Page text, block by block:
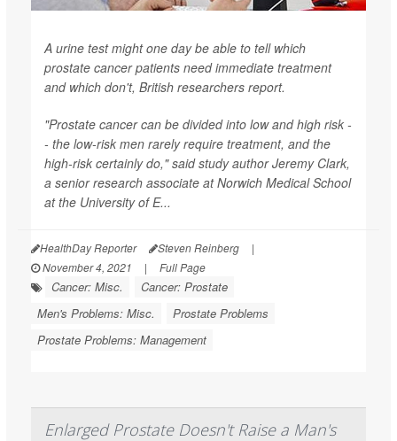
A urine test might one day be able to tell which
prostate cancer patients need immediate treatment
and which don't, British researchers report.
"Prostate cancer can be divided into low and high risk -
- the low-risk men rarely require treatment, and the
high-risk certainly do," said study author Jeremy Clark,
a senior research associate at Norwich Medical School
at the University of E...
HealthDay Reporter Steven Reinberg
|
November 4, 2021
| Full Page
Cancer: Misc.
Cancer: Prostate
Men's Problems: Misc.
Prostate Problems
Prostate Problems: Management
Enlarged Prostate Doesn't Raise a Man's